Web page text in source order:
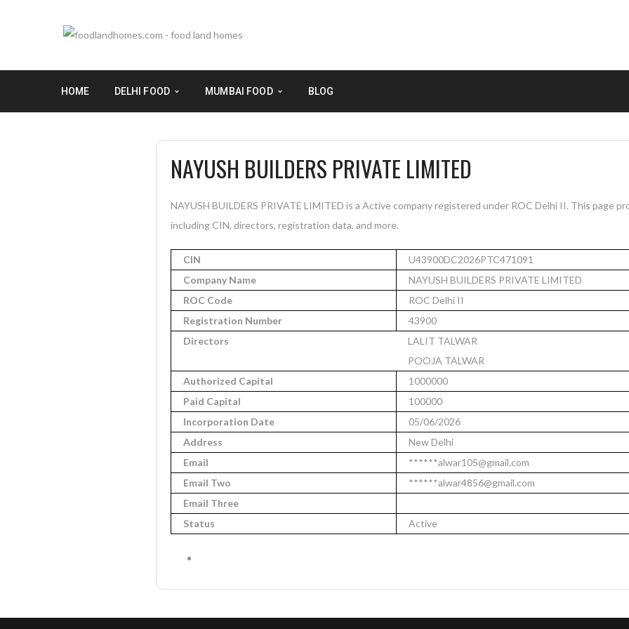
HOME DELHI FOOD MUMBAI FOOD BLOG
NAYUSH BUILDERS PRIVATE LIMITED
NAYUSH BUILDERS PRIVATE LIMITED is a Active company registered under ROC Delhi II. This page
including CIN, directors, registration data, and more.
CIN
U43900DC2026PTC471091
Company Name
NAYUSH BUILDERS PRIVATE LIMITED
ROC Code
ROC Delhi II
Registration Number
43900
Directors
LALIT TALWAR
POOJA TALWAR
Authorized Capital
1000000
Paid Capital
100000
Incorporation Date
05/06/2026
Address
New Delhi
Email
******alwar105@gmail.com
Email Two
******alwar4856@gmail.com
Email Three
Status
Active